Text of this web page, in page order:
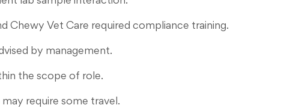
Chewy Vet Care required compliance training.
by management.
the scope of role.
require some travel.